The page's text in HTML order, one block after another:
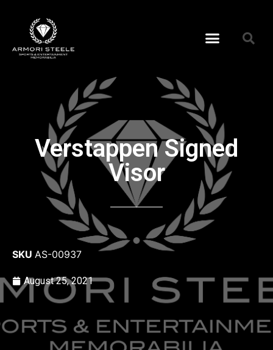
Verstappen Signed
Visor
SKU AS-00937
August 25, 2021